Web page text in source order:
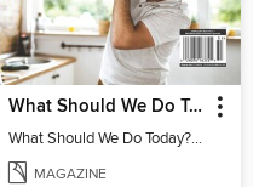
What Should We Do Today? Your Ultimate Guide To Screen-Free Family Fun
What Should We Do Today? Your Ultimate Guide To Screen-Free Family Fun
MAGAZINE